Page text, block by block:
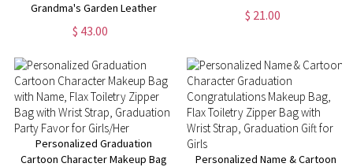
Grandma's Garden Leather
Toiletry Bag, Large Capacity
Double Layer Multi-
Compartment Makeup Bag, Gift
for Mom/Grandma
$ 43.00
PU Leather Travel Makeup Bag
with Zipper, Birthday/Mother's
$ 21.00
Personalized Graduation
Cartoon Character Makeup Bag
Personalized Name & Cartoon